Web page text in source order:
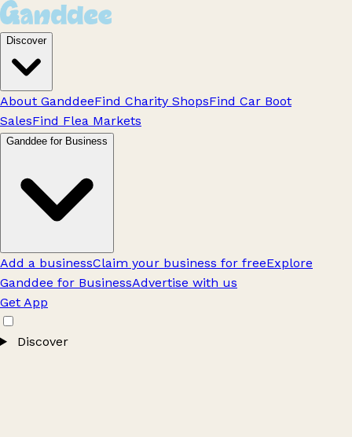
Discover
About GanddeeFind Charity ShopsFind Car Boot
SalesFind Flea Markets
Ganddee for Business
Add a businessClaim your business for freeExplore
Ganddee for BusinessAdvertise with us
Get App
Discover